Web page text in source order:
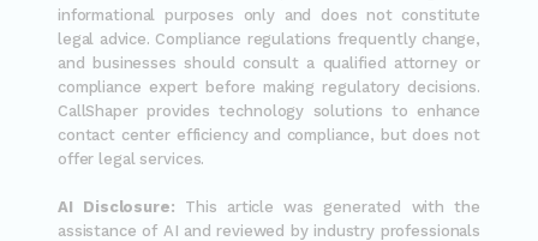
informational purposes only and does not constitute
legal advice. Compliance regulations frequently change,
and businesses should consult a qualified attorney or
compliance expert before making regulatory decisions.
CallShaper provides technology solutions to enhance
contact center efficiency and compliance, but does not
offer legal services.
AI Disclosure: This article was generated with the
assistance of AI and reviewed by industry professionals